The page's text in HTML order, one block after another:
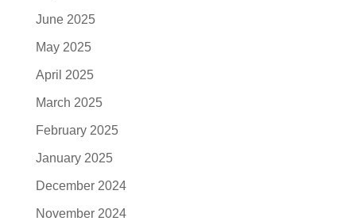
June 2025
May 2025
April 2025
March 2025
February 2025
January 2025
December 2024
November 2024